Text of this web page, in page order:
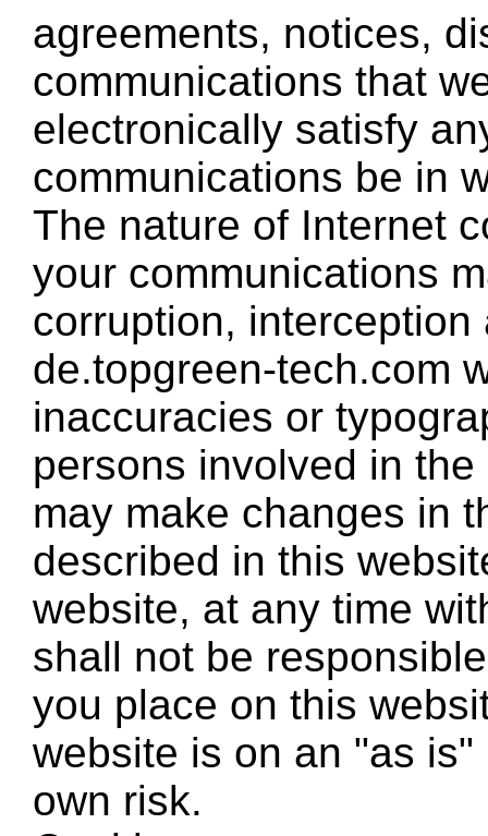
agreements, notices,
communications that
electronically satisfy
communications be in
The nature of Internet
your communications
corruption, interception
de.topgreen-tech.com
inaccuracies or
persons involved in
may make changes in
described in this
website, at any time
shall not be
you place on this
website is on an "as
own risk.